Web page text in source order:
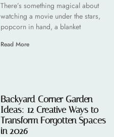
There’s something magical about
watching a movie under the stars,
popcorn in hand, a blanket
Read More
Backyard Corner Garden
Ideas: 12 Creative Ways to
Transform Forgotten Spaces
in 2026